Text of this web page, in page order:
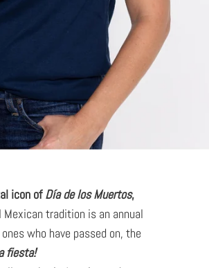
icon ofDía de los Muertos,
tradition is an annual
who have passed on, the
fiesta!